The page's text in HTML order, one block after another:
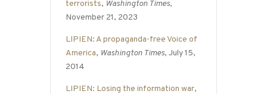
terrorists, Washington Times,
November 21, 2023
LIPIEN: A propaganda-free Voice of
America, Washington Times, July 15,
2014
LIPIEN: Losing the information war,